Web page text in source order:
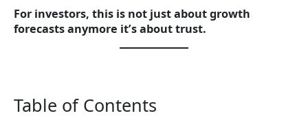
For investors, this is not just about growth
forecasts anymore it’s about trust.
Table of Contents